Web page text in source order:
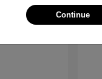
Continue